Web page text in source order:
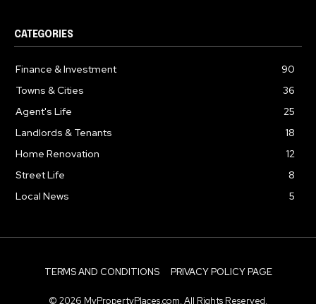
CATEGORIES
Finance & Investment
90
Towns & Cities
36
Agent's Life
25
Landlords & Tenants
18
Home Renovation
12
Street Life
8
Local News
5
TERMS AND CONDITIONS PRIVACY POLICY PAGE
© 2026 MyPropertyPlaces.com. All Rights Reserved.